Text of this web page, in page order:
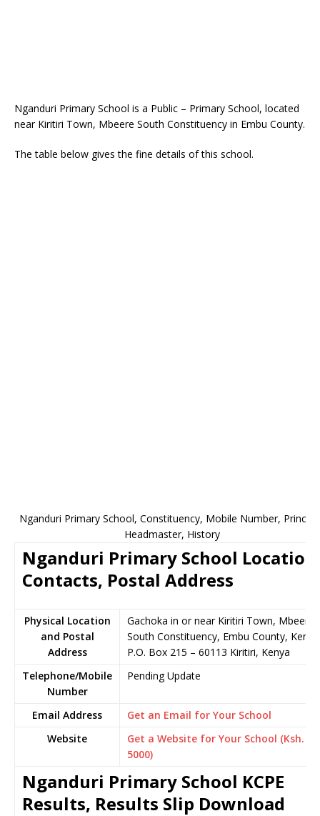
Nganduri Primary School is a Public – Primary School, located
near Kiritiri Town, Mbeere South Constituency in Embu County.
The table below gives the fine details of this school.
Nganduri Primary School, Constituency, Mobile Number,
Headmaster, History
Nganduri Primary School
Contacts, Postal Address
Physical Location
and Postal
Address
Gachoka in or near Kiritiri Town, Mbeere
South Constituency, Embu County, Kenya
P.O. Box 215 – 60113 Kiritiri, Kenya
Telephone/Mobile
Number
Pending Update
Email Address
Get an Email for Your School
Website
Get a Website for Your School (Ksh.
5000)
Nganduri Primary School KCPE
Results, Results Slip Download